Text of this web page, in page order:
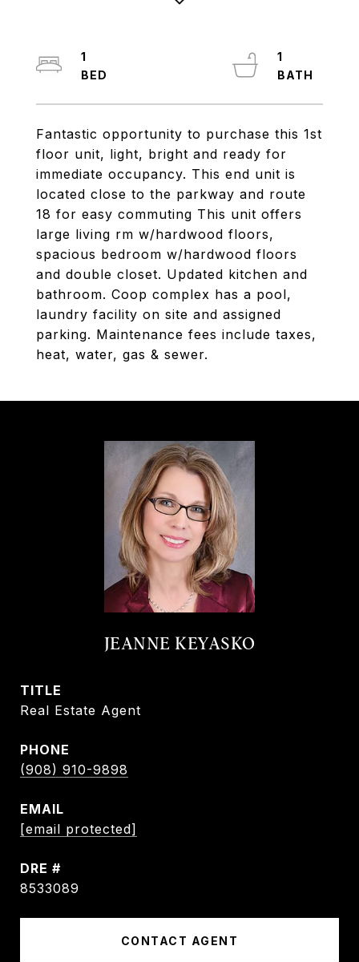
Fantastic opportunity to purchase this 1st
floor unit, light, bright and ready for
immediate occupancy. This end unit is
located close to the parkway and route
18 for easy commuting This unit offers
large living rm w/hardwood floors,
spacious bedroom w/hardwood floors
and double closet. Updated kitchen and
bathroom. Coop complex has a pool,
laundry facility on site and assigned
parking. Maintenance fees include taxes,
heat, water, gas & sewer.
1
1
JEANNE KEYASKO
TITLE
Real Estate Agent
PHONE
(908) 910-9898
EMAIL
[email protected]
DRE #
8533089
CONTACT AGENT